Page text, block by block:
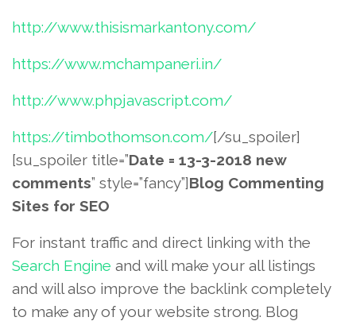
http://www.thisismarkantony.com/
https://www.mchampaneri.in/
http://www.phpjavascript.com/
https://timbothomson.com/[/su_spoiler]
[su_spoiler title=”Date = 13-3-2018 new
comments” style=”fancy”]Blog Commenting
Sites for SEO
For instant traffic and direct linking with the
Search Engine and will make your all listings
and will also improve the backlink completely
to make any of your website strong. Blog